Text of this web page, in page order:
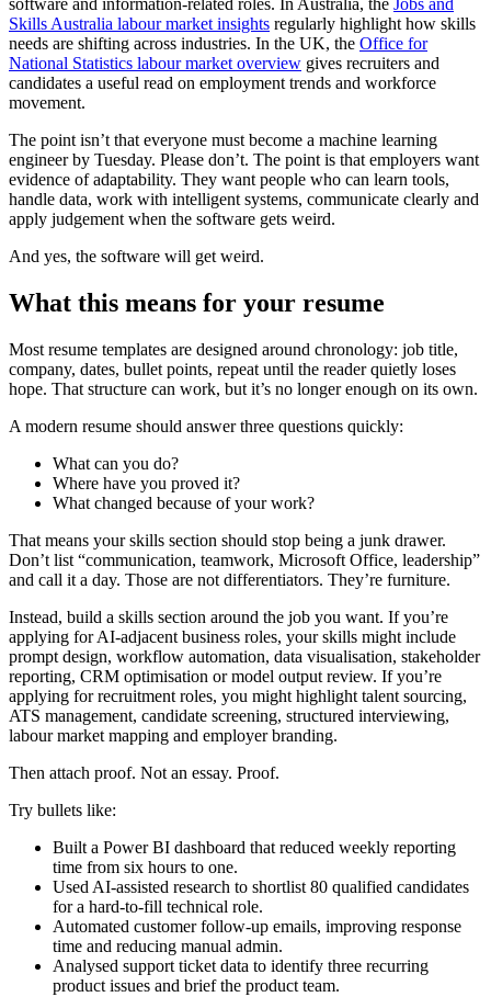
software and information-related roles. In Australia, the Jobs and
Skills Australia labour market insights regularly highlight how skills
needs are shifting across industries. In the UK, the Office for
National Statistics labour market overview gives recruiters and
candidates a useful read on employment trends and workforce
movement.
The point isn’t that everyone must become a machine learning
engineer by Tuesday. Please don’t. The point is that employers want
evidence of adaptability. They want people who can learn tools,
handle data, work with intelligent systems, communicate clearly and
apply judgement when the software gets weird.
And yes, the software will get weird.
What this means for your resume
Most resume templates are designed around chronology: job title,
company, dates, bullet points, repeat until the reader quietly loses
hope. That structure can work, but it’s no longer enough on its own.
A modern resume should answer three questions quickly:
What can you do?
Where have you proved it?
What changed because of your work?
That means your skills section should stop being a junk drawer.
Don’t list “communication, teamwork, Microsoft Office, leadership”
and call it a day. Those are not differentiators. They’re furniture.
Instead, build a skills section around the job you want. If you’re
applying for AI-adjacent business roles, your skills might include
prompt design, workflow automation, data visualisation, stakeholder
reporting, CRM optimisation or model output review. If you’re
applying for recruitment roles, you might highlight talent sourcing,
ATS management, candidate screening, structured interviewing,
labour market mapping and employer branding.
Then attach proof. Not an essay. Proof.
Try bullets like:
Built a Power BI dashboard that reduced weekly reporting
time from six hours to one.
Used AI-assisted research to shortlist 80 qualified candidates
for a hard-to-fill technical role.
Automated customer follow-up emails, improving response
time and reducing manual admin.
Analysed support ticket data to identify three recurring
product issues and brief the product team.